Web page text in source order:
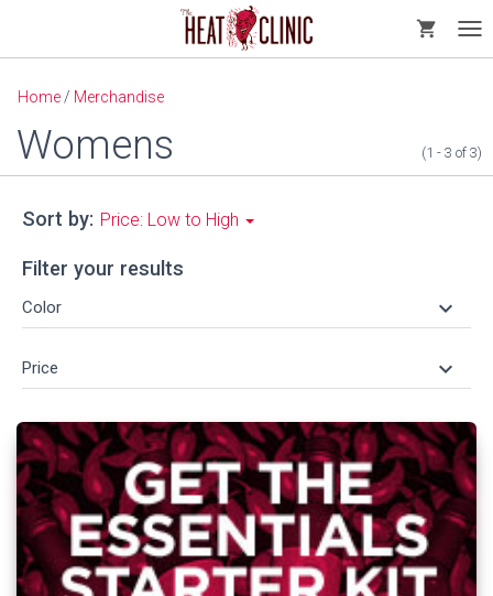
shopping_cart
Home / Merchandise
Womens (1 - 3 of 3)
Sort by: Price: Low to High
Filter your results
Color keyboard_arrow_down
Price keyboard_arrow_down